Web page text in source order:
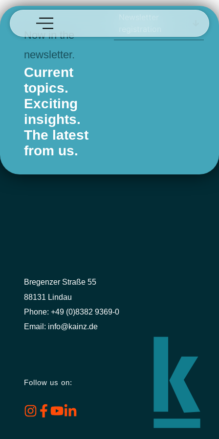
afmo
Now in the
newsletter.
Current
topics.
Exciting
insights.
The latest
from us.
Bregenzer Straße 55
88131 Lindau
Phone:+49 (0)8382 9369-0
Email: info@kainz.de
Follow us on: